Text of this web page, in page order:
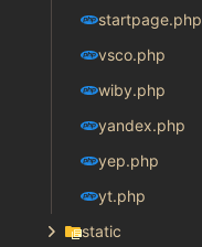
startpage.php
vsco.php
wiby.php
yandex.php
yep.php
yt.php
static